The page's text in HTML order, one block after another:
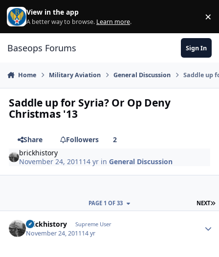
Skip to content
View in the app
A better way to browse. Learn more. ×
Baseops Forums Sign In
Home Military Aviation General Discussion Saddle up
Saddle up for Syria? Or Op Deny
Christmas '13
Share Followers
2
brickhistory
November 24, 2011 14 yr inGeneral Discussion
NEXT
PAGE 1 OF 33
brickhistory Supreme User
November 24, 201114 yr